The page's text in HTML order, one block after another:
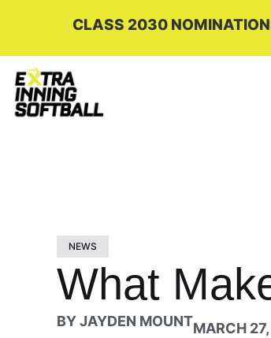
CLASS 2030
NEWS
What
BYJAYDEN MOUNTMARCH